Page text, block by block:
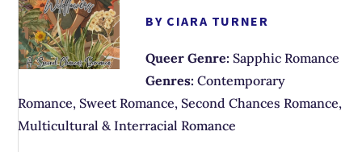
BY CIARA TURNER
Queer Genre: Sapphic Romance
Genres: Contemporary
Romance, Sweet Romance, Second Chances Romance,
Multicultural & Interracial Romance